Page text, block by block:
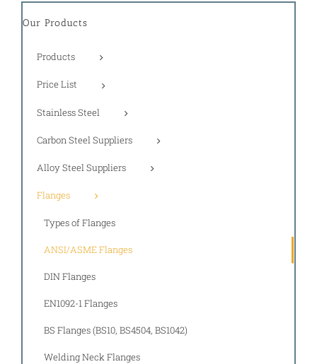
Our Products
Products
Price List
Stainless Steel
Carbon Steel Suppliers
Alloy Steel Suppliers
Flanges
Types of Flanges
ANSI/ASME Flanges
DIN Flanges
EN1092-1 Flanges
BS Flanges (BS10, BS4504, BS1042)
Welding Neck Flanges